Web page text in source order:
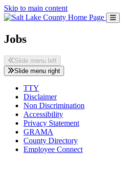
Skip to main content
Jobs
Slide menu left
Slide menu right
TTY
Disclaimer
Non Discrimination
Accessibility
Privacy Statement
GRAMA
County Directory
Employee Connect